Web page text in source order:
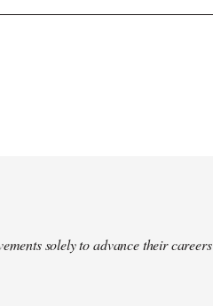
solely to advance their careers